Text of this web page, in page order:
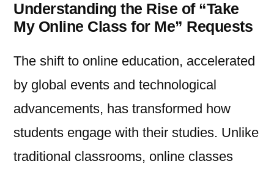
Understanding the Rise of “Take
My Online Class for Me” Requests
The shift to online education, accelerated
by global events and technological
advancements, has transformed how
students engage with their studies. Unlike
traditional classrooms, online classes